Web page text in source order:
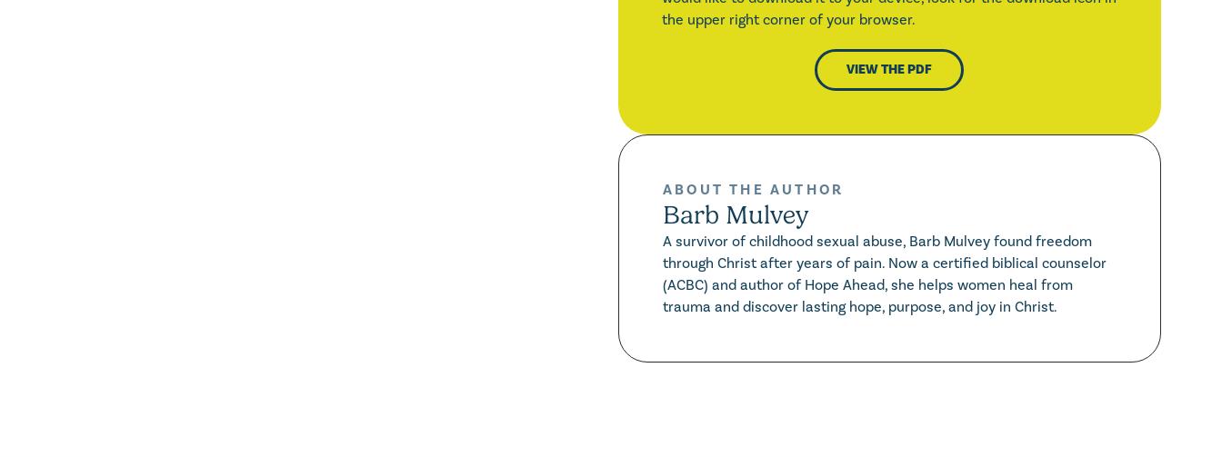
the upper right corner of your browser.
VIEW THE PDF
ABOUT THE AUTHOR
Barb Mulvey
A survivor of childhood sexual abuse, Barb Mulvey found freedom
through Christ after years of pain. Now a certified biblical counselor
(ACBC) and author of Hope Ahead, she helps women heal from
trauma and discover lasting hope, purpose, and joy in Christ.